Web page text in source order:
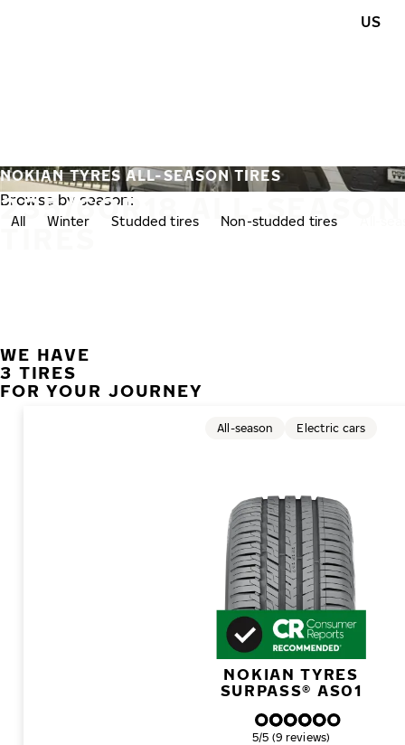
US
235/60R18 ALL-SEASON
TIRES
NOKIAN TYRES ALL-SEASON TIRES
Browse by season:
All Winter Studded tires Non-studded tires
WE HAVE
3 TIRES
FOR YOUR JOURNEY
NOKIAN TYRES
SURPASS® AS01
All-season Electric cars
Overall rating
5/5 (9 reviews)